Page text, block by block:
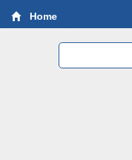
Home